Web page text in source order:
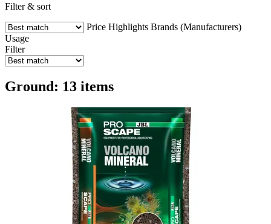
Filter & sort
Price Highlights Brands (Manufacturers)
Usage
Filter
Ground: 13 items